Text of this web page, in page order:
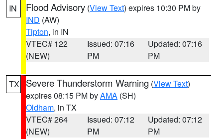
IN Flood Advisory (View Text) expires 10:30 PM by
IND (AW)
Tipton, in IN
VTEC# 122
(NEW)
Issued: 07:16
PM
Updated: 07:16
PM
TX Severe Thunderstorm Warning (View Text)
expires 08:15 PM byAMA (SH)
Oldham, in TX
VTEC# 264
(NEW)
Issued: 07:12
PM
Updated: 07:12
PM